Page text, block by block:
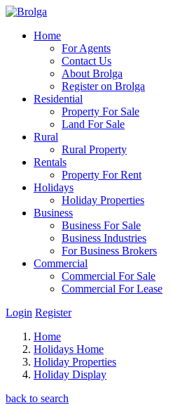
Home
For Agents
Contact Us
About Brolga
Register on Brolga
Residential
Property For Sale
Land For Sale
Rural
Rural Property
Rentals
Property For Rent
Holidays
Holiday Properties
Business
Business For Sale
Business Industries
For Business Brokers
Commercial
Commercial For Sale
Commercial For Lease
Login Register
Home
Holidays Home
Holiday Properties
Holiday Display
back to search